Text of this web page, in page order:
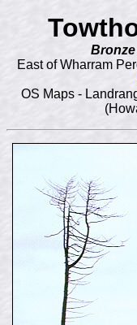
East of Wharram
OS Maps -